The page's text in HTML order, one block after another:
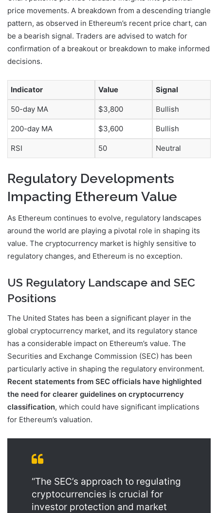
price movements. A breakdown from a descending triangle
pattern, as observed in Ethereum’s recent price chart, can
be a bearish signal. Traders are advised to watch for
confirmation of a breakout or breakdown to make informed
decisions.
Indicator Value Signal
50-day MA $3,800 Bullish
200-day MA $3,600 Bullish
RSI 50 Neutral
Regulatory Developments
Impacting Ethereum Value
As Ethereum continues to evolve, regulatory landscapes
around the world are playing a pivotal role in shaping its
value. The cryptocurrency market is highly sensitive to
regulatory changes, and Ethereum is no exception.
US Regulatory Landscape and SEC
Positions
The United States has been a significant player in the
global cryptocurrency market, and its regulatory stance
has a considerable impact on Ethereum’s value. The
Securities and Exchange Commission (SEC) has been
particularly active in shaping the regulatory environment.
Recent statements from SEC officials have highlighted
the need for clearer guidelines on cryptocurrency
classification, which could have significant implications
for Ethereum’s valuation.
“The SEC’s approach to regulating
cryptocurrencies is crucial for
investor protection and market